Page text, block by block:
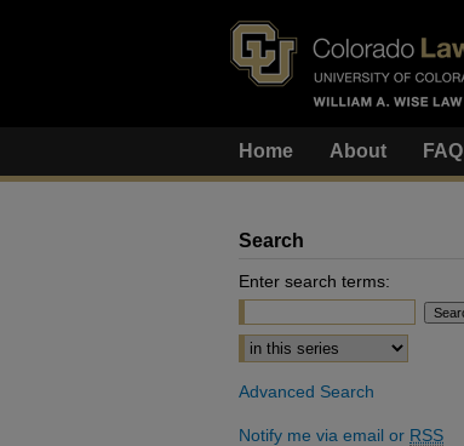
Home About FAQ
Search
Enter search terms:
Select context to search:
Advanced Search
Notify me via email or RSS